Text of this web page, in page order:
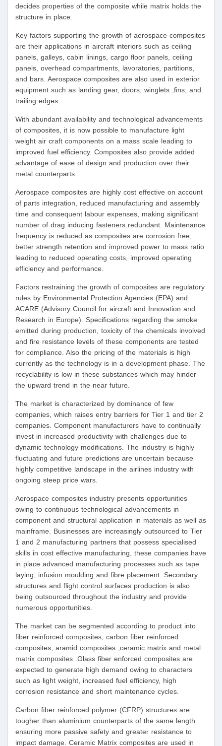
decides properties of the composite while matrix holds the
structure in place.
Key factors supporting the growth of aerospace composites
are their applications in aircraft interiors such as ceiling
panels, galleys, cabin linings, cargo floor panels, ceiling
panels, overhead compartments, lavoratories, partitions,
and bars. Aerospace composites are also used in exterior
equipment such as landing gear, doors, winglets ,fins, and
trailing edges.
With abundant availability and technological advancements
of composites, it is now possible to manufacture light
weight air craft components on a mass scale leading to
improved fuel efficiency. Composites also provide added
advantage of ease of design and production over their
metal counterparts.
Aerospace composites are highly cost effective on account
of parts integration, reduced manufacturing and assembly
time and consequent labour expenses, making significant
number of drag inducing fasteners redundant. Maintenance
frequency is reduced as composites are corrosion free,
better strength retention and improved power to mass ratio
leading to reduced operating costs, improved operating
efficiency and performance.
Factors restraining the growth of composites are regulatory
rules by Environmental Protection Agencies (EPA) and
ACARE (Advisory Council for aircraft and Innovation and
Research in Europe). Specifications regarding the smoke
emitted during production, toxicity of the chemicals involved
and fire resistance levels of these components are tested
for compliance. Also the pricing of the materials is high
currently as the technology is in a development phase. The
recyclability is low in these substances which may hinder
the upward trend in the near future.
The market is characterized by dominance of few
companies, which raises entry barriers for Tier 1 and tier 2
companies. Component manufacturers have to continually
invest in increased productivity with challenges due to
dynamic technology modifications. The industry is highly
fluctuating and future predictions are uncertain because
highly competitive landscape in the airlines industry with
ongoing steep price wars.
Aerospace composites industry presents opportunities
owing to continuous technological advancements in
component and structural application in materials as well as
mainframe. Businesses are increasingly outsourced to Tier
1 and 2 manufacturing partners that possess specialised
skills in cost effective manufacturing, these companies have
in place advanced manufacturing processes such as tape
laying, infusion moulding and fibre placement. Secondary
structures and flight control surfaces production is also
being outsourced throughout the industry and provide
numerous opportunities.
The market can be segmented according to product into
fiber reinforced composites, carbon fiber reinforced
composites, aramid composites ,ceramic matrix and metal
matrix composites .Glass fiber enforced composites are
expected to generate high demand owing to characters
such as light weight, increased fuel efficiency, high
corrosion resistance and short maintenance cycles.
Carbon fiber reinforced polymer (CFRP) structures are
tougher than aluminium counterparts of the same length
ensuring more passive safety and greater resistance to
impact damage. Ceramic Matrix composites are used in